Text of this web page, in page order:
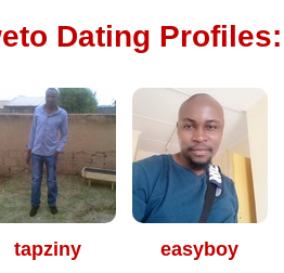
Dating Profiles:
tapziny easyboy